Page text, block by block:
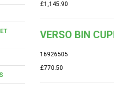
£1,145.90
VERSO BIN
16926505
£770.50